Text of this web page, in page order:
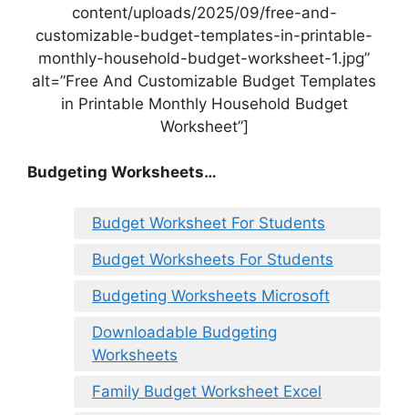
content/uploads/2025/09/free-and-
customizable-budget-templates-in-printable-
monthly-household-budget-worksheet-1.jpg”
alt=”Free And Customizable Budget Templates
in Printable Monthly Household Budget
Worksheet”]
Budgeting Worksheets…
Budget Worksheet For Students
Budget Worksheets For Students
Budgeting Worksheets Microsoft
Downloadable Budgeting
Worksheets
Family Budget Worksheet Excel